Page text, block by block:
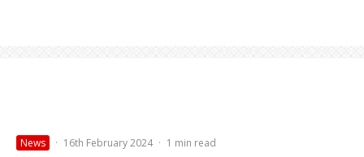
News · 16th February 2024 · 1 min read